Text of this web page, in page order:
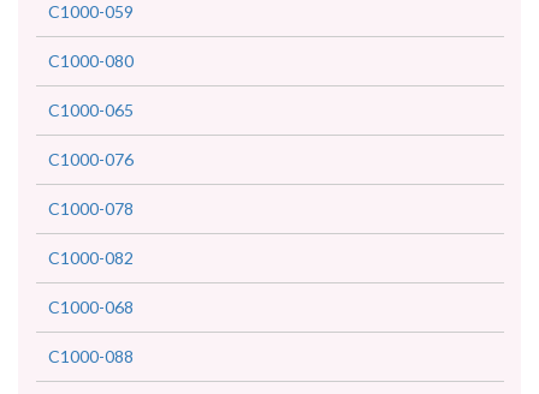
C1000-059
C1000-080
C1000-065
C1000-076
C1000-078
C1000-082
C1000-068
C1000-088